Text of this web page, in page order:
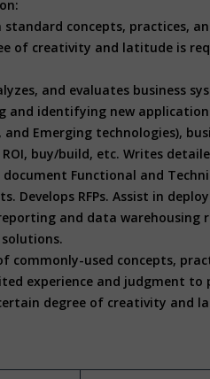
concepts, practices,
of creativity and latitude is
and evaluates business
and identifying new
and Emerging technologies),
buy/build, etc. Writes
document Functional and
Develops RFPs. Assist in
and data warehousing
commonly-used concepts,
experience and judgment
degree of creativity and